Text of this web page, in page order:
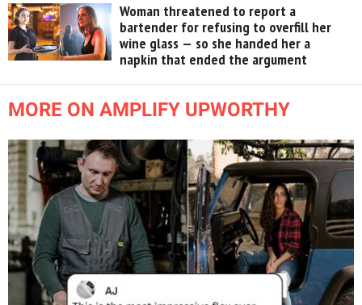
Woman threatened to report a
bartender for refusing to overfill her
wine glass — so she handed her a
napkin that ended the argument
MORE ON AMPLIFY UPWORTHY